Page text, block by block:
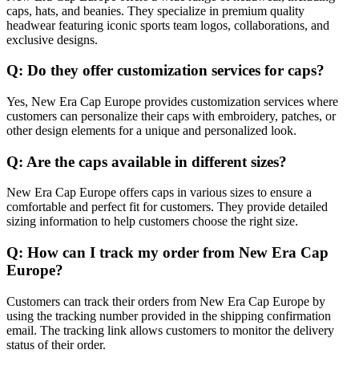
caps, hats, and beanies. They specialize in premium quality
headwear featuring iconic sports team logos, collaborations, and
exclusive designs.
Q: Do they offer customization services for caps?
Yes, New Era Cap Europe provides customization services where
customers can personalize their caps with embroidery, patches, or
other design elements for a unique and personalized look.
Q: Are the caps available in different sizes?
New Era Cap Europe offers caps in various sizes to ensure a
comfortable and perfect fit for customers. They provide detailed
sizing information to help customers choose the right size.
Q: How can I track my order from New Era Cap
Europe?
Customers can track their orders from New Era Cap Europe by
using the tracking number provided in the shipping confirmation
email. The tracking link allows customers to monitor the delivery
status of their order.